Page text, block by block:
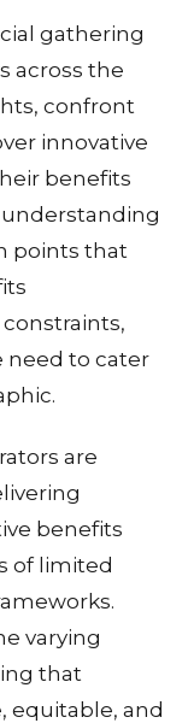
gathering
across the
confront
innovative
benefits
understanding
points that
need to cater
are
benefits
of limited
varying
that
equitable, and